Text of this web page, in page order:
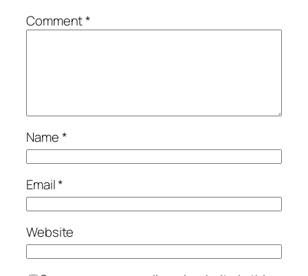
Comment*
Name*
Email*
Website